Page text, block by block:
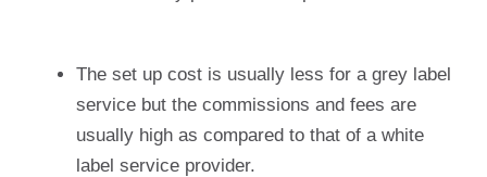
The set up cost is usually less for a grey label
service but the commissions and fees are
usually high as compared to that of a white
label service provider.